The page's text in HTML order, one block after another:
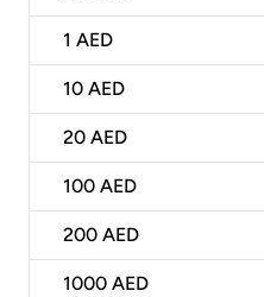
1 AED
10 AED
20 AED
100 AED
200 AED
1000 AED